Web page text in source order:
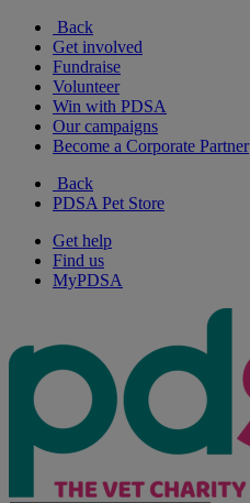
Back
Get involved
Fundraise
Volunteer
Win with PDSA
Our campaigns
Become a Corporate Partner
Back
PDSA Pet Store
Get help
Find us
MyPDSA